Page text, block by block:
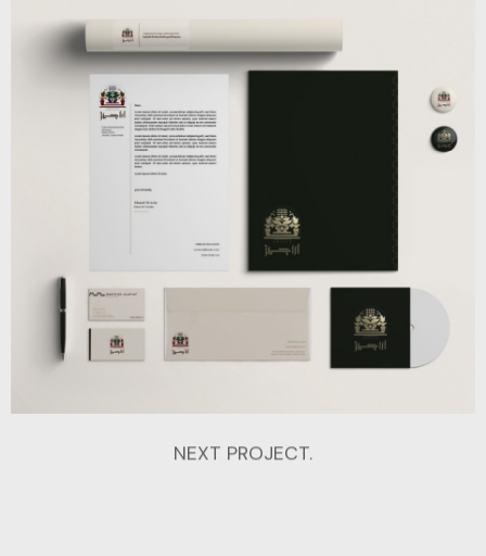
NEXT PROJECT.